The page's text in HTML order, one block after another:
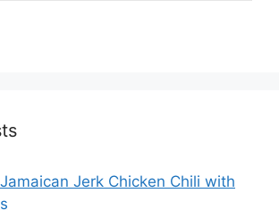
Jerk Chicken Chili with